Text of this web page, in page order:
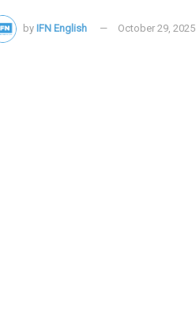
by IFN English October 29, 2025